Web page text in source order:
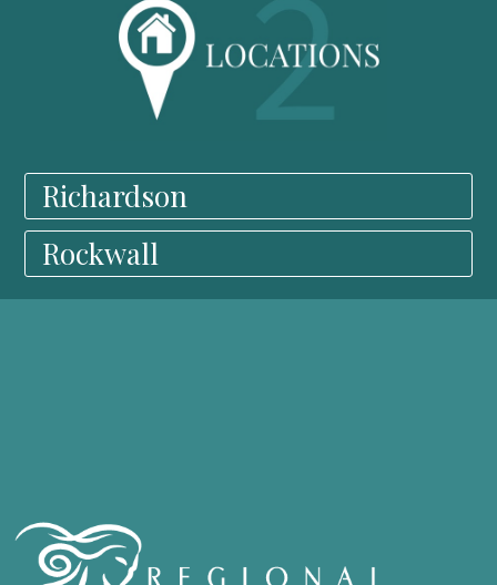
Richardson
Rockwall